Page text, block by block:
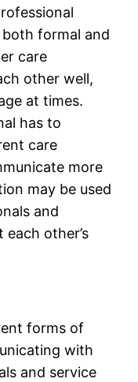
formal and
care
other well,
at times.
has to
care
more
may be used
and
other’s
forms of
with
and service